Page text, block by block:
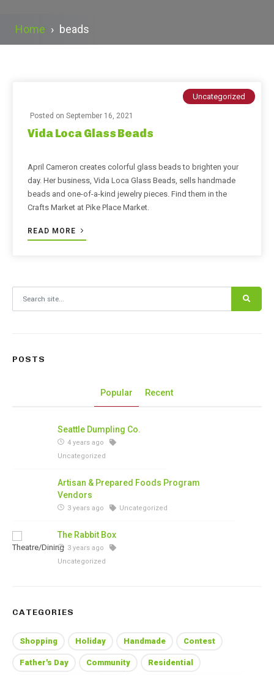
Home › beads
Uncategorized
Posted on September 16, 2021
Vida Loca Glass Beads
April Cameron creates colorful glass beads to brighten your
day. Her business, Vida Loca Glass Beads, sells handmade
beads and one-of-a-kind jewelry pieces. Find them in the
Crafts Market at Pike Place Market.
READ MORE
POSTS
Popular Recent
Seattle Dumpling Co.
4 years ago
Uncategorized
Artisan & Prepared Foods Program
Vendors
3 years ago Uncategorized
The Rabbit Box
3 years ago
Uncategorized
CATEGORIES
Shopping Holiday Handmade Contest
Father's Day Community Residential